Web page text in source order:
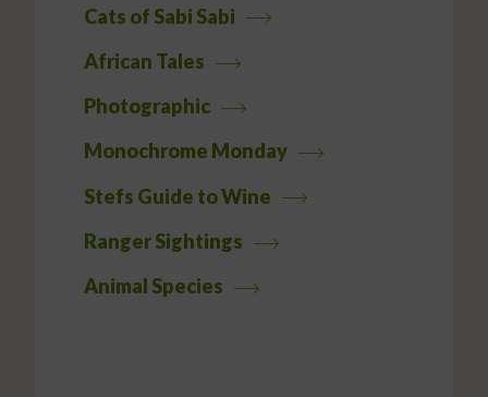
Cats of Sabi Sabi
African Tales
Photographic
Monochrome Monday
Stefs Guide to Wine
Ranger Sightings
Animal Species